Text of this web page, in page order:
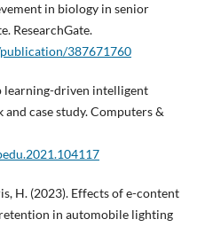
in biology in senior
ResearchGate.
387671760
learning-driven intelligent
case study. Computers &
H. (2023). Effects of e-content
in automobile lighting